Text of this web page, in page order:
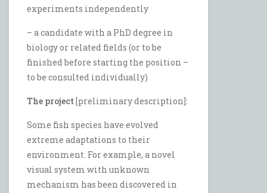
experiments independently
– a candidate with a PhD degree in
biology or related fields (or to be
finished before starting the position –
to be consulted individually)
The project [preliminary description]:
Some fish species have evolved
extreme adaptations to their
environment. For example, a novel
visual system with unknown
mechanism has been discovered in